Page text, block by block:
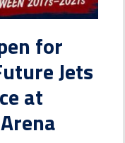
for
Jets
at